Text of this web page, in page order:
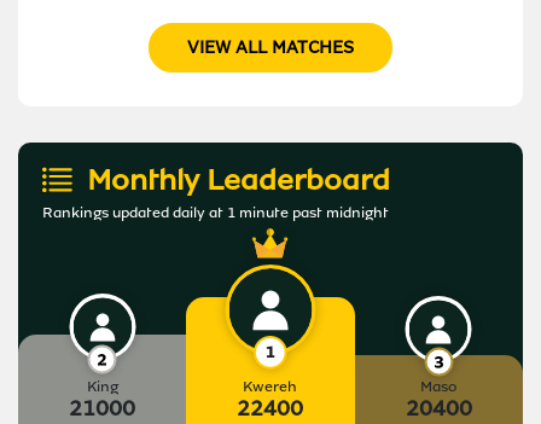
VIEW ALL MATCHES
Monthly Leaderboard
Rankings updated daily at 1 minute past midnight
King
21000
Kwereh
22400
Maso
20400